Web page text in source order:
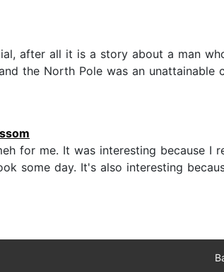
after all it is a story about a man
the North Pole was an
for me. It was interesting because I
some day. It's also interesting